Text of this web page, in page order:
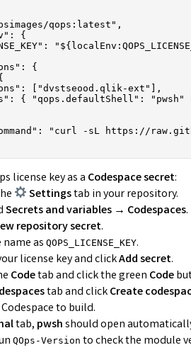
qops:latest",
{
{
["dvstseood.qlik-ext"],
{ "qops.defaultShell": "pwsh"
"curl -sL https://
license key as a Codespace secret:
Settingstab in your repository.
Secrets and variables → Codespaces.
repository secret.
as QOPS_LICENSE_KEY.
license key and clickAdd secret.
Codetab and click the green Code
tab and clickCreate
to build.
tab, pwshshould open
QOps-Version to check the module